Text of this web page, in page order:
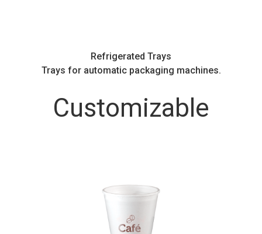
Refrigerated Trays
Trays for automatic packaging machines.
Customizable